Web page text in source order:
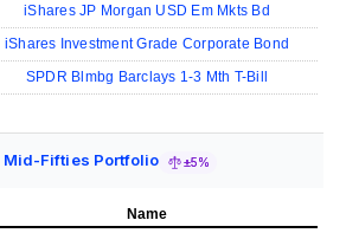
iShares JP Morgan USD Em Mkts Bd
iShares Investment Grade Corporate Bond
SPDR Blmbg Barclays 1-3 Mth T-Bill
Mid-Fifties Portfolio ±5%
Name